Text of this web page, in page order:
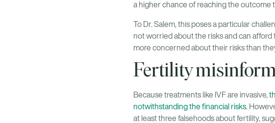
a higher chance of reaching the
To Dr. Salem, this poses a particular
not worried about the risks and can
more concerned about their risks than
Fertility
Because treatments like IVF are invasive,
notwithstanding the financial risks.
at least three falsehoods about fertility,